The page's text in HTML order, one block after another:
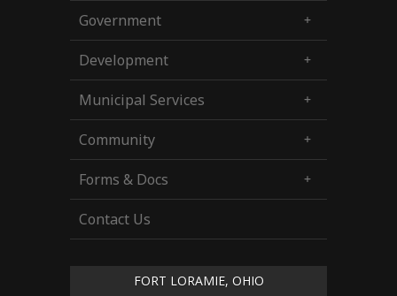
Government
Development
Municipal Services
Community
Forms & Docs
Contact Us
FORT LORAMIE, OHIO